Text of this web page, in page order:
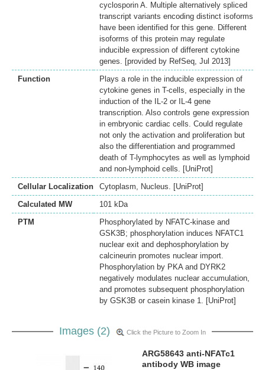
cyclosporin A. Multiple alternatively spliced
transcript variants encoding distinct isoforms
have been identified for this gene. Different
isoforms of this protein may regulate
inducible expression of different cytokine
genes. [provided by RefSeq, Jul 2013]
Function
Plays a role in the inducible expression of
cytokine genes in T-cells, especially in the
induction of the IL-2 or IL-4 gene
transcription. Also controls gene expression
in embryonic cardiac cells. Could regulate
not only the activation and proliferation but
also the differentiation and programmed
death of T-lymphocytes as well as lymphoid
and non-lymphoid cells. [UniProt]
Cellular Localization
Cytoplasm, Nucleus. [UniProt]
Calculated MW
101 kDa
PTM
Phosphorylated by NFATC-kinase and
GSK3B; phosphorylation induces NFATC1
nuclear exit and dephosphorylation by
calcineurin promotes nuclear import.
Phosphorylation by PKA and DYRK2
negatively modulates nuclear accumulation,
and promotes subsequent phosphorylation
by GSK3B or casein kinase 1. [UniProt]
Images (2) Click the Picture to Zoom In
ARG58643 anti-NFATc1
antibody WB image